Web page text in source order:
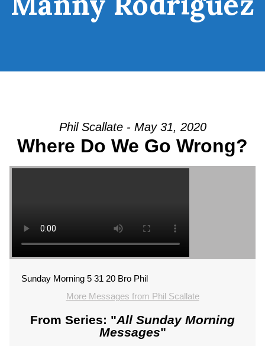
Phil Scallate - May 31, 2020
Where Do We Go Wrong?
Sunday Morning 5 31 20 Bro Phil
More Messages from Phil Scallate
From Series: "All Sunday Morning
Messages"